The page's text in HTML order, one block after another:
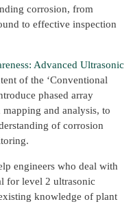
corrosion, from
to effective inspection
Advanced Ultrasonic
of the ‘Conventional
phased array
and analysis, to
of corrosion
engineers who deal with
for level 2 ultrasonic
knowledge of plant